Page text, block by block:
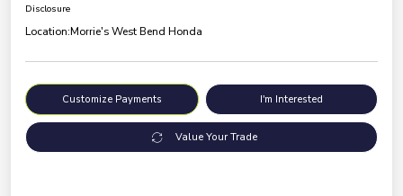
Disclosure
Location:Morrie's West Bend Honda
Customize Payments I'm Interested
Value Your Trade